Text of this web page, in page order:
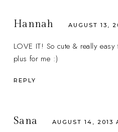
Hannah AUGUST 13,
LOVE IT! So cute & really
plus for me :)
REPLY
Sana AUGUST 14, 2013